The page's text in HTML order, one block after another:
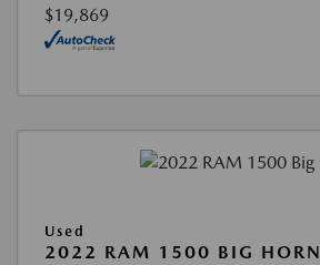
$19,869
Used
2022 RAM 1500 BIG HORN